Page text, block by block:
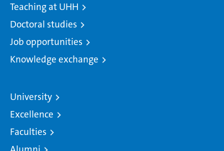
Teaching at UHH
Doctoral studies
Job opportunities
Knowledge exchange
University
Excellence
Faculties